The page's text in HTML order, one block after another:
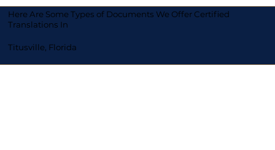
Here Are Some Types of Documents We Offer Certified
Translations In
Titusville, Florida